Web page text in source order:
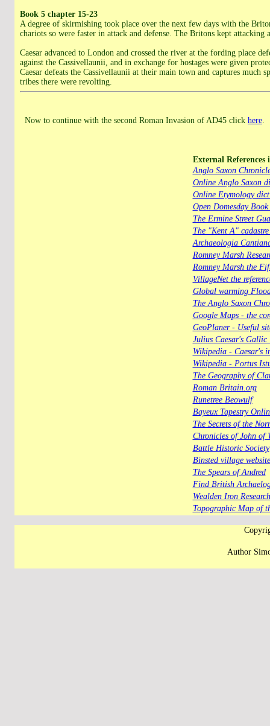
Book 5 chapter 15-23
A degree of skirmishing took place over the next few days with the
chariots so were faster in attack and defense. The Britons kept
Caesar advanced to London and crossed the river at the fording place
against the Cassivellaunii, and in exchange for hostages were given
Caesar defeats the Cassivellaunii at their main town and captures
tribes there were revolting.
Now to continue with the second Roman Invasion of AD45 click here.
External
Anglo Saxon
Online Anglo Saxon
Online Etymology
Open Domesday
The Ermine Street
The "Kent A"
Archaeologia
Romney Marsh
Romney Marsh the
VillageNet the
Global warming
The Anglo Saxon
Google Maps - the
GeoPlaner - Useful
Julius Caesar's
Wikipedia - Caesar's
Wikipedia - Portus
The Geography of
Roman Britain.org
Runetree Beowulf
Bayeux Tapestry
The Secrets of the
Chronicles of John of
Battle Historic Society
Binsted village
The Spears of Andred
Find British
Wealden Iron
Topographic Map of
Author